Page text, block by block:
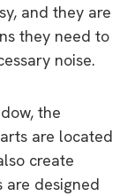
and they are
they need to
noise.
the
are located
create
are designed